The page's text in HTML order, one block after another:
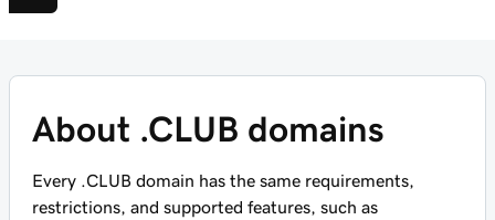
About .CLUB domains
Every .CLUB domain has the same requirements,
restrictions, and supported features, such as